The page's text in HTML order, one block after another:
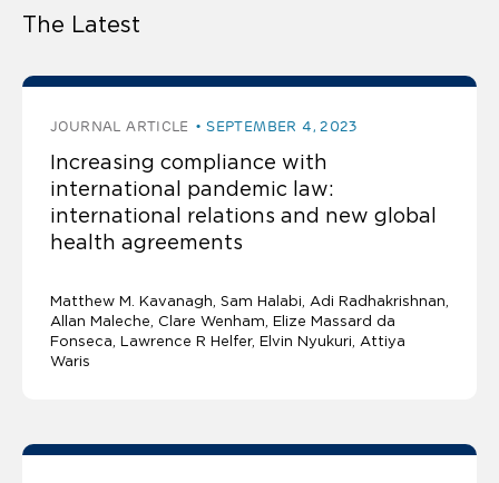
The Latest
JOURNAL ARTICLE SEPTEMBER 4, 2023
Increasing compliance with
international pandemic law:
international relations and new global
health agreements
Matthew M. Kavanagh Sam Halabi Adi Radhakrishnan
Allan Maleche Clare Wenham, Elize Massard da
Fonseca, Lawrence R Helfer, Elvin Nyukuri, Attiya
Waris